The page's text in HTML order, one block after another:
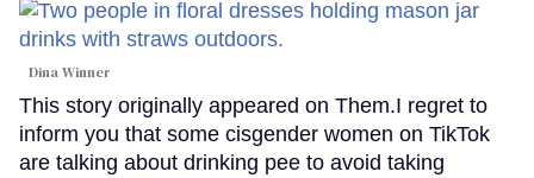
Dina Winner
This story originally appeared on Them.I regret to
inform you that some cisgender women on TikTok
are talking about drinking pee to avoid taking